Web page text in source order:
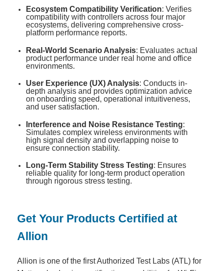
Ecosystem Compatibility Verification: Verifies
compatibility with controllers across four major
ecosystems, delivering comprehensive cross-
platform performance reports.
Real-World Scenario Analysis: Evaluates actual
product performance under real home and office
environments.
User Experience (UX) Analysis: Conducts in-
depth analysis and provides optimization advice
on onboarding speed, operational intuitiveness,
and user satisfaction.
Interference and Noise Resistance Testing:
Simulates complex wireless environments with
high signal density and overlapping noise to
ensure connection stability.
Long-Term Stability Stress Testing: Ensures
reliable quality for long-term product operation
through rigorous stress testing.
Get Your Products Certified at
Allion
Allion is one of the first Authorized Test Labs (ATL) for